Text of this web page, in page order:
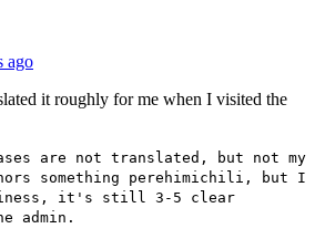
ago
it roughly for me when I visited the
are not translated, but not my
something perehimichili, but I
it's still 3-5 clear
admin.